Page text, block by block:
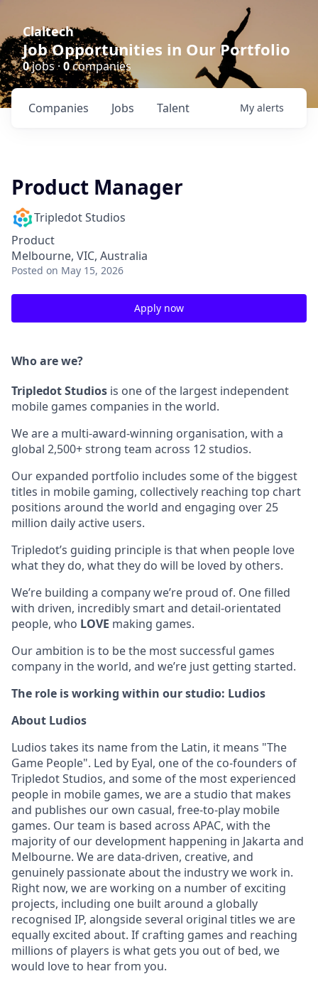
Claltech
Job Opportunities in Our Portfolio
0jobs · 0companies
Jobs
Companies Talent My alerts
Product Manager
Tripledot Studios
Product
Melbourne, VIC, Australia
Posted on May 15, 2026
Apply now
Who are we?
TripledotStudios is one of the largest independent
mobile games companies in the world.
We are a multi-award-winning organisation, with a
global 2,500+ strong team across 12 studios.
Our expanded portfolio includes some of the biggest
titles in mobile gaming, collectively reaching top chart
positions around the world and engaging over 25
million daily active users.
Tripledot’s guiding principle is that when people love
what they do, what they do will be loved by others.
We’re building a company we’re proud of. One filled
with driven, incredibly smart and detail-orientated
people, who LOVE making games.
Our ambition is to be the most successful games
company in the world, and we’re just getting started.
The role is working within our studio: Ludios
About Ludios
Ludios takes its name from the Latin, it means "The
Game People". Led by Eyal, one of the co-founders of
Tripledot Studios, and some of the most experienced
people in mobile games, we are a studio that makes
and publishes our own casual, free-to-play mobile
games. Our team is based across APAC, with the
majority of our development happening in Jakarta and
Melbourne. We are data-driven, creative, and
genuinely passionate about the industry we work in.
Right now, we are working on a number of exciting
projects, including one built around a globally
recognised IP, alongside several original titles we are
equally excited about. If crafting games and reaching
millions of players is what gets you out of bed, we
would love to hear from you.